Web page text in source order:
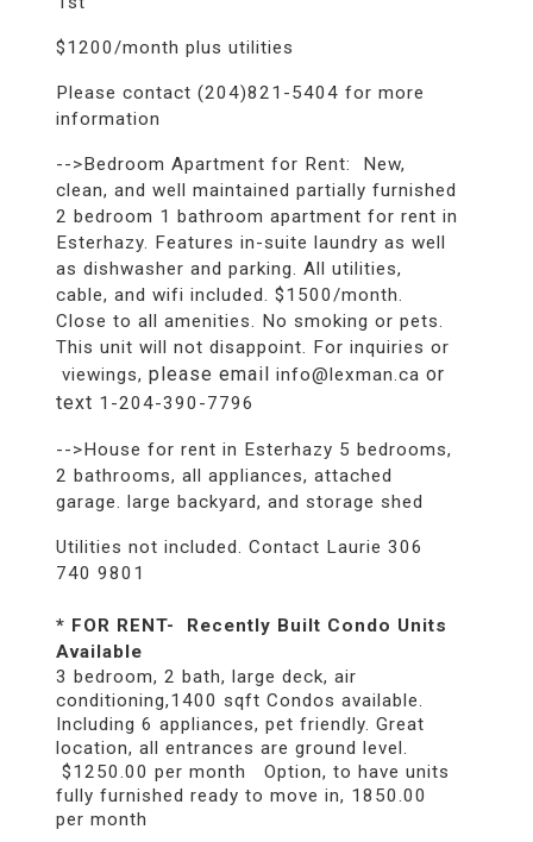
$1200/month plus utilities
Please contact (204)821-5404 for more
information
-->Bedroom Apartment for Rent: New,
clean, and well maintained partially furnished
2 bedroom 1 bathroom apartment for rent in
Esterhazy. Features in-suite laundry as well
as dishwasher and parking. All utilities,
cable, and wifi included. $1500/month.
Close to all amenities. No smoking or pets.
This unit will not disappoint. For inquiries or
viewings, please email info@lexman.ca or
text 1-204-390-7796
-->House for rent in Esterhazy 5 bedrooms,
2 bathrooms, all appliances, attached
garage. large backyard, and storage shed
Utilities not included. Contact Laurie 306
740 9801
* FOR RENT- Recently Built Condo Units
Available
3 bedroom, 2 bath, large deck, air
conditioning,1400 sqft Condos available.
Including 6 appliances, pet friendly. Great
location, all entrances are ground level.
$1250.00 per month Option, to have units
fully furnished ready to move in, 1850.00
per month